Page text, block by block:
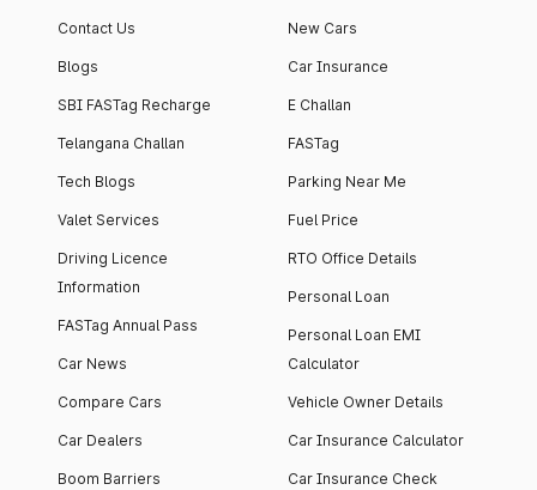
notch interiors and
high-end facilities.
across 13 Towers
currently houses
4000+ vehicles.
Contact Us
Blogs
SBI FASTag Recharge
Telangana Challan
Tech Blogs
Valet Services
Driving Licence
Information
FASTag Annual Pass
Car News
Compare Cars
Car Dealers
Boom Barriers
New Cars
Car Insurance
E Challan
FASTag
Parking Near Me
Fuel Price
RTO Office Details
Personal Loan
Personal Loan EMI
Calculator
Vehicle Owner Details
Car Insurance Calculator
Car Insurance Check